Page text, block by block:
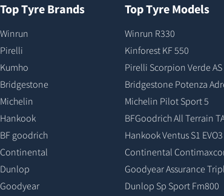
Top Tyre Brands
Winrun
Pirelli
Kumho
Bridgestone
Michelin
Hankook
BF goodrich
Continental
Dunlop
Goodyear
Top Tyre Models
Winrun R330
Kinforest KF 550
Pirelli Scorpion Verde AS
Bridgestone Potenza
Michelin Pilot Sport 5
BFGoodrich All Terrain
Hankook Ventus S1
Continental
Goodyear Assurance
Dunlop Sp Sport Fm800